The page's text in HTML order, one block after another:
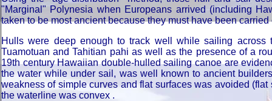
"Marginal" Polynesia when Europeans arrived (including
taken to be most ancient because they must have been
Hulls were deep enough to track well while sailing
Tuamotuan and Tahitian pahi as well as the presence of a
19th century Hawaiian double-hulled sailing canoe are
the water while under sail, was well known to ancient
weakness of simple curves and flat surfaces was avoided
the waterline was convex .